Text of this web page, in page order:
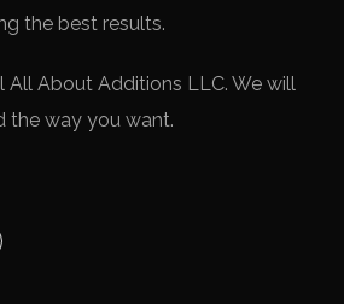
the best results.
All About Additions LLC. We will
the way you want.